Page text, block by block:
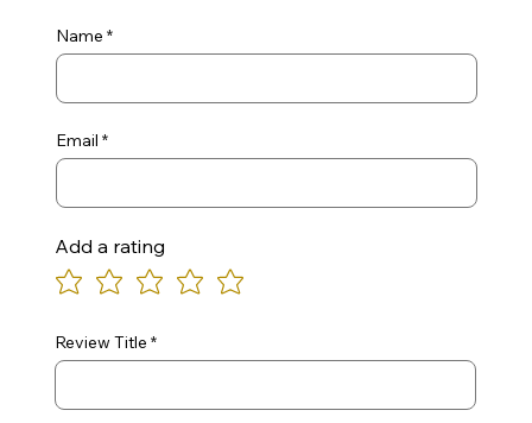
Name
Email
Add a rating
Review Title